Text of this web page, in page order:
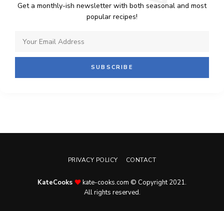
Get a monthly-ish newsletter with both seasonal and most
popular recipes!
PRIVACY POLICY CONTACT
KateCooks
kate-cooks.com © Copyright 2021.
All rights reserved.